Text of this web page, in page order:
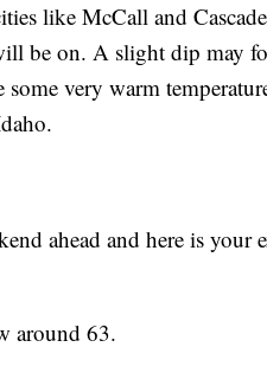
like McCall and
be on. A slight dip may
very warm
ahead and here is your
around 63.